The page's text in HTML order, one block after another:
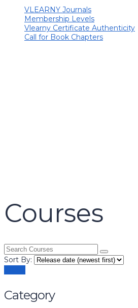
VLEARNY Journals
Membership Levels
Vlearny Certificate Authenticity
Call for Book Chapters
Courses
Sort By:
Category